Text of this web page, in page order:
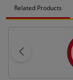
Related Products